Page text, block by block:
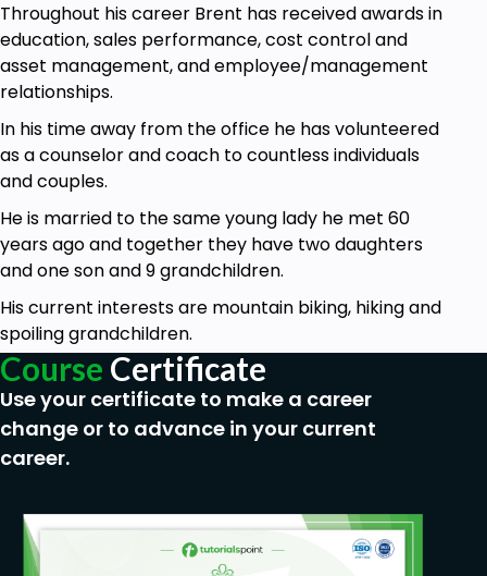
discovery, is to close your eyes and breathe deeply
and slowly. Focusing solely on the breath helps you
to block out any negative thoughts and feelings
which may be holding you back. You’ll start to feel
more connected to your body, even if you do it for
just 5 minutes at a time.
Finally, a self-care tip you’ll really want to follow is
to make sure you’re not comfort eating. Often, we
bury our emotions with food as it provides a short
term “high”. However, this quickly wears off and
you’ll find yourself feeling worse than you did before.
By stopping the habit and eating only until you’re
full, you’ll ensure the body is healthier and happier.
Above all else, the best way to practice self-care
for self-discovery, is to find things that you love to
do. It’s about listening to your body and discovering
the things which really make you happy. Forget
what works for you.
Who is this course for?
Throughout his career Brent has received awards in
education, sales performance, cost control and
asset management, and employee/management
relationships.
In his time away from the office he has volunteered
as a counselor and coach to countless individuals
and couples.
He is married to the same young lady he met 60
years ago and together they have two daughters
and one son and 9 grandchildren.
His current interests are mountain biking, hiking and
spoiling grandchildren.
Course Certificate
Use your certificate to make a career
change or to advance in your current
career.